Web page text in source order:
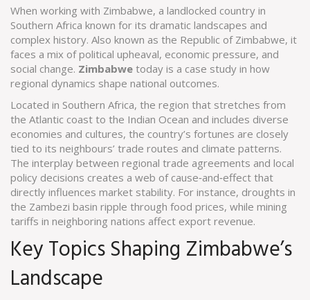
When working with Zimbabwe, a landlocked country in
Southern Africa known for its dramatic landscapes and
complex history. Also known as the Republic of Zimbabwe, it
faces a mix of political upheaval, economic pressure, and
social change. Zimbabwe today is a case study in how
regional dynamics shape national outcomes.
Located in Southern Africa, the region that stretches from
the Atlantic coast to the Indian Ocean and includes diverse
economies and cultures, the country’s fortunes are closely
tied to its neighbours’ trade routes and climate patterns.
The interplay between regional trade agreements and local
policy decisions creates a web of cause‑and‑effect that
directly influences market stability. For instance, droughts in
the Zambezi basin ripple through food prices, while mining
tariffs in neighboring nations affect export revenue.
Key Topics Shaping Zimbabwe’s
Landscape